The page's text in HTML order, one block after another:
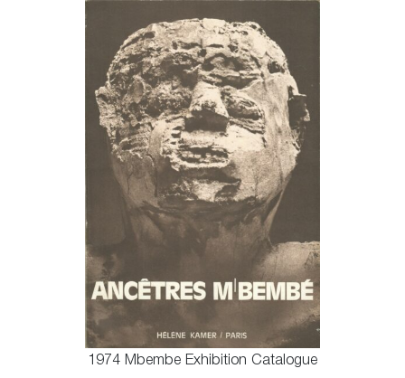
1974 Mbembe Exhibition Catalogue